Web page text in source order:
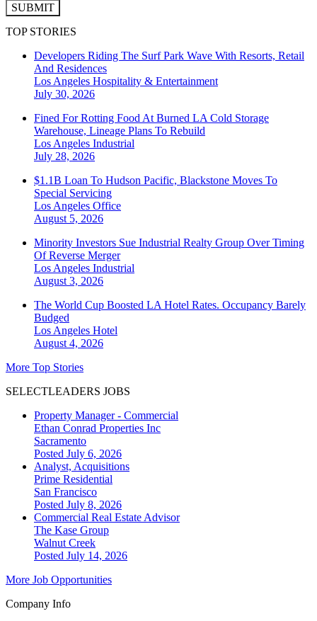
SUBMIT
TOP STORIES
Developers Riding The Surf Park Wave With Resorts, Retail
And Residences
Los Angeles Hospitality & Entertainment
July 30, 2026
Fined For Rotting Food At Burned LA Cold Storage
Warehouse, Lineage Plans To Rebuild
Los Angeles Industrial
July 28, 2026
$1.1B Loan To Hudson Pacific, Blackstone Moves To
Special Servicing
Los Angeles Office
August 5, 2026
Minority Investors Sue Industrial Realty Group Over Timing
Of Reverse Merger
Los Angeles Industrial
August 3, 2026
The World Cup Boosted LA Hotel Rates. Occupancy Barely
Budged
Los Angeles Hotel
August 4, 2026
More Top Stories
SELECTLEADERS JOBS
Property Manager - Commercial
Ethan Conrad Properties Inc
Sacramento
Posted July 6, 2026
Analyst, Acquisitions
Prime Residential
San Francisco
Posted July 8, 2026
Commercial Real Estate Advisor
The Kase Group
Walnut Creek
Posted July 14, 2026
More Job Opportunities
Company Info